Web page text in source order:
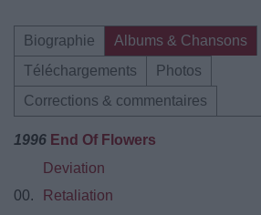
Biographie
Albums & Chansons
Téléchargements
Photos
Corrections & commentaires
1996 End Of Flowers
Deviation
00.
Retaliation